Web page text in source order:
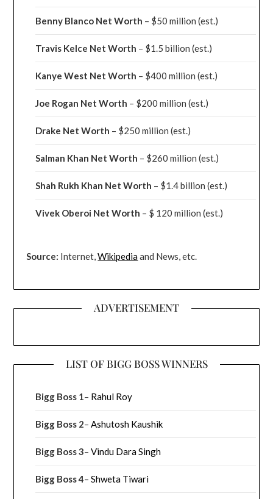
Benny Blanco Net Worth – $50 million(est.)
Travis Kelce Net Worth – $1.5 billion(est.)
Kanye West Net Worth – $400 million(est.)
Joe Rogan Net Worth – $200 million(est.)
Drake Net Worth – $250 million(est.)
Salman Khan Net Worth – $260 million(est.)
Shah Rukh Khan Net Worth – $1.4 billion(est.)
Vivek Oberoi Net Worth – $ 120 million(est.)
Source: Internet,Wikipediaand News, etc.
ADVERTISEMENT
LIST OF BIGG BOSS WINNERS
Bigg Boss 1– Rahul Roy
Bigg Boss 2–Ashutosh Kaushik
Bigg Boss 3–Vindu Dara Singh
Bigg Boss 4–Shweta Tiwari